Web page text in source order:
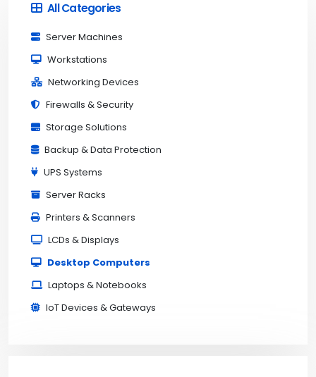
All Categories
Server Machines
Workstations
Networking Devices
Firewalls & Security
Storage Solutions
Backup & Data Protection
UPS Systems
Server Racks
Printers & Scanners
LCDs & Displays
Desktop Computers
Laptops & Notebooks
IoT Devices & Gateways